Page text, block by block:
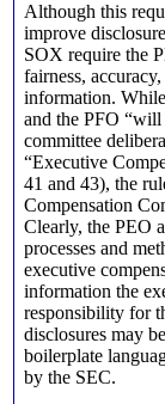
Although this
improve
SOX require the
fairness,
information.
and the PFO “will
committee
“Executive
41 and 43), the
Compensation
Clearly, the PEO
processes and
executive
information the
responsibility for
disclosures may
boilerplate
by the SEC.